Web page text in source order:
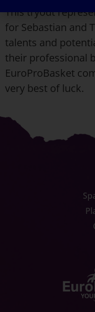
This tryout
for Sebastian and
talents and
their professional
EuroProBasket
very best of luck.